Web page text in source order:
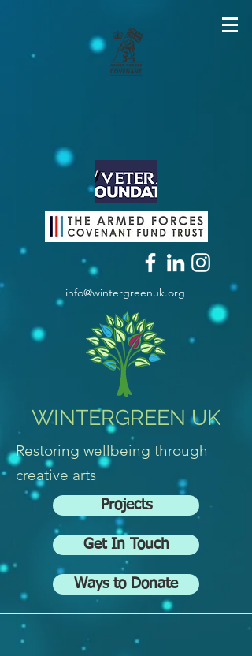
info@wintergreenuk.org
WINTERGREEN UK
Restoring wellbeing through
creative arts
Projects
Get In Touch
Ways to Donate